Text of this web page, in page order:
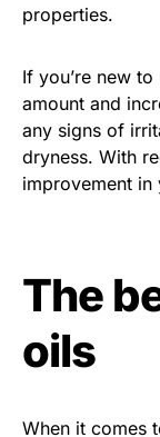
properties.
If you’re new
amount and
any signs of
dryness. With
improvement
The
oils
When it comes